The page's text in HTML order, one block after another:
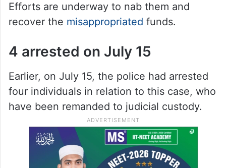
Efforts are underway to nab them and
recover the misappropriated funds.
4 arrested on July 15
Earlier, on July 15, the police had arrested
four individuals in relation to this case, who
have been remanded to judicial custody.